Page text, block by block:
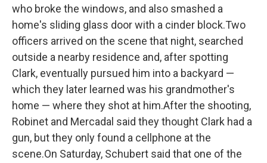
who broke the windows, and also smashed a
home's sliding glass door with a cinder block.Two
officers arrived on the scene that night, searched
outside a nearby residence and, after spotting
Clark, eventually pursued him into a backyard —
which they later learned was his grandmother's
home — where they shot at him.After the shooting,
Robinet and Mercadal said they thought Clark had a
gun, but they only found a cellphone at the
scene.On Saturday, Schubert said that one of the